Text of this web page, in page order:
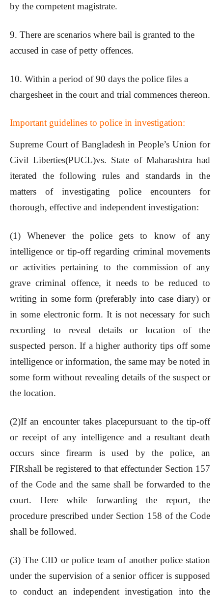
by the competent magistrate.
9. There are scenarios where bail is granted to the
accused in case of petty offences.
10. Within a period of 90 days the police files a
chargesheet in the court and trial commences thereon.
Important guidelines to police in investigation:
Supreme Court of Bangladesh in People’s Union for
Civil Liberties(PUCL)vs. State of Maharashtra had
iterated the following rules and standards in the
matters of investigating police encounters for
thorough, effective and independent investigation:
(1) Whenever the police gets to know of any
intelligence or tip-off regarding criminal movements
or activities pertaining to the commission of any
grave criminal offence, it needs to be reduced to
writing in some form (preferably into case diary) or
in some electronic form. It is not necessary for such
recording to reveal details or location of the
suspected person. If a higher authority tips off some
intelligence or information, the same may be noted in
some form without revealing details of the suspect or
the location.
(2)If an encounter takes placepursuant to the tip-off
or receipt of any intelligence and a resultant death
occurs since firearm is used by the police, an
FIRshall be registered to that effectunder Section 157
of the Code and the same shall be forwarded to the
court. Here while forwarding the report, the
procedure prescribed under Section 158 of the Code
shall be followed.
(3) The CID or police team of another police station
under the supervision of a senior officer is supposed
to conduct an independent investigation into the